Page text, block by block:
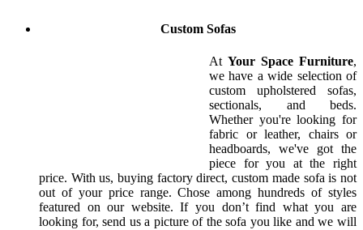
Custom Sofas
At Your Space Furniture,
we have a wide selection of
custom upholstered sofas,
sectionals, and beds.
Whether you're looking for
fabric or leather, chairs or
headboards, we've got the
piece for you at the right
price. With us, buying factory direct, custom made sofa is not
out of your price range. Chose among hundreds of styles
featured on our website. If you don’t find what you are
looking for, send us a picture of the sofa you like and we will